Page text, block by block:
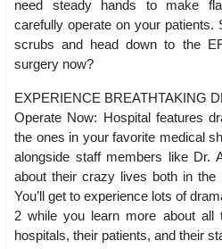
need steady hands to make
carefully operate on your patients.
scrubs and head down to the
surgery now?
EXPERIENCE BREATHTAKING
Operate Now: Hospital features
the ones in your favorite medical
alongside staff members like Dr.
about their crazy lives both in the
You’ll get to experience lots of
2 while you learn more about all
hospitals, their patients, and their